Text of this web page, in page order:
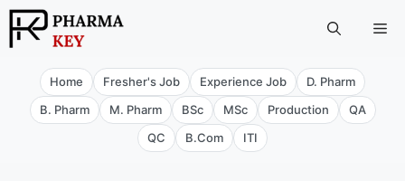
Skip
to
Home Fresher's Job Experience Job
D. Pharm
B. Pharm
M. Pharm BSc MSc Production
QA
QC
B.Com ITI